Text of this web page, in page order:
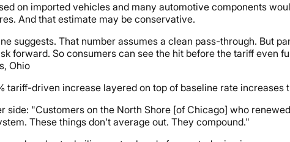
on imported vehicles and many automotive components
And that estimate may be conservative.
suggests. That number assumes a clean pass-through. But
forward. So consumers can see the hit before the tariff even
Ohio
tariff-driven increase layered on top of baseline rate
"Customers on the North Shore [of Chicago] who
These things don't average out. They compound."